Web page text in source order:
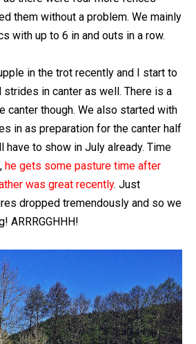
them without a problem. We mainly
with up to 6 in and outs in a row.
in the trot recently and I start to
in canter as well. There is a
canter though. We also started with
in as preparation for the canter half
to show in July already. Time
he gets some pasture time after
was great recently. Just
dropped tremendously and so we
ARRRGGHHH!